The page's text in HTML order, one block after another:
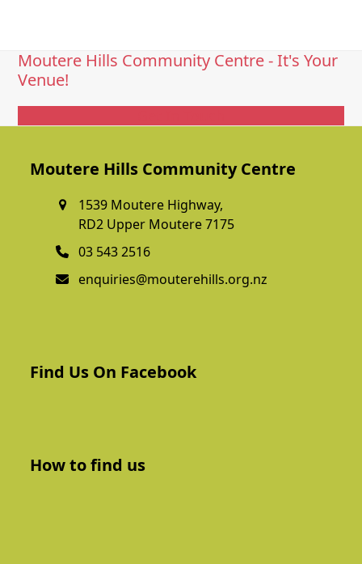
Moutere Hills Community Centre - It's Your
Venue!
Moutere Hills Community Centre
1539 Moutere Highway,
RD2 Upper Moutere 7175
03 543 2516
enquiries@mouterehills.org.nz
Find Us On Facebook
How to find us